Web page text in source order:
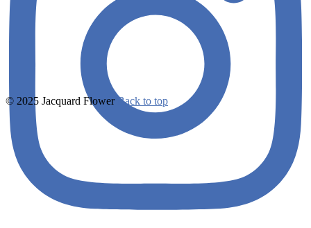
© 2025 Jacquard Flower Back to top